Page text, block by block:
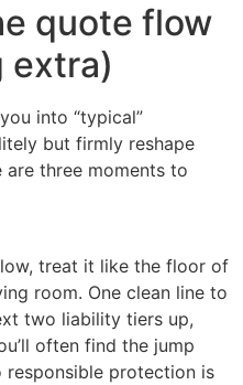
quote flow
extra)
into “typical”
but firmly reshape
three moments to
treat it like the floor of
room. One clean line to
two liability tiers up,
often find the jump
protection is